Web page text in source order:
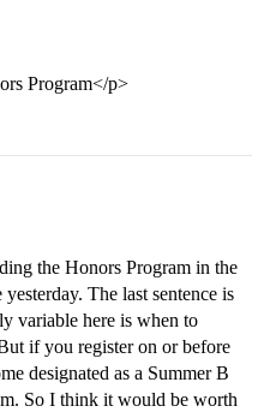
Program</p>
the Honors Program in the
The last sentence is
variable here is when to
if you register on or before
designated as a Summer B
So I think it would be worth